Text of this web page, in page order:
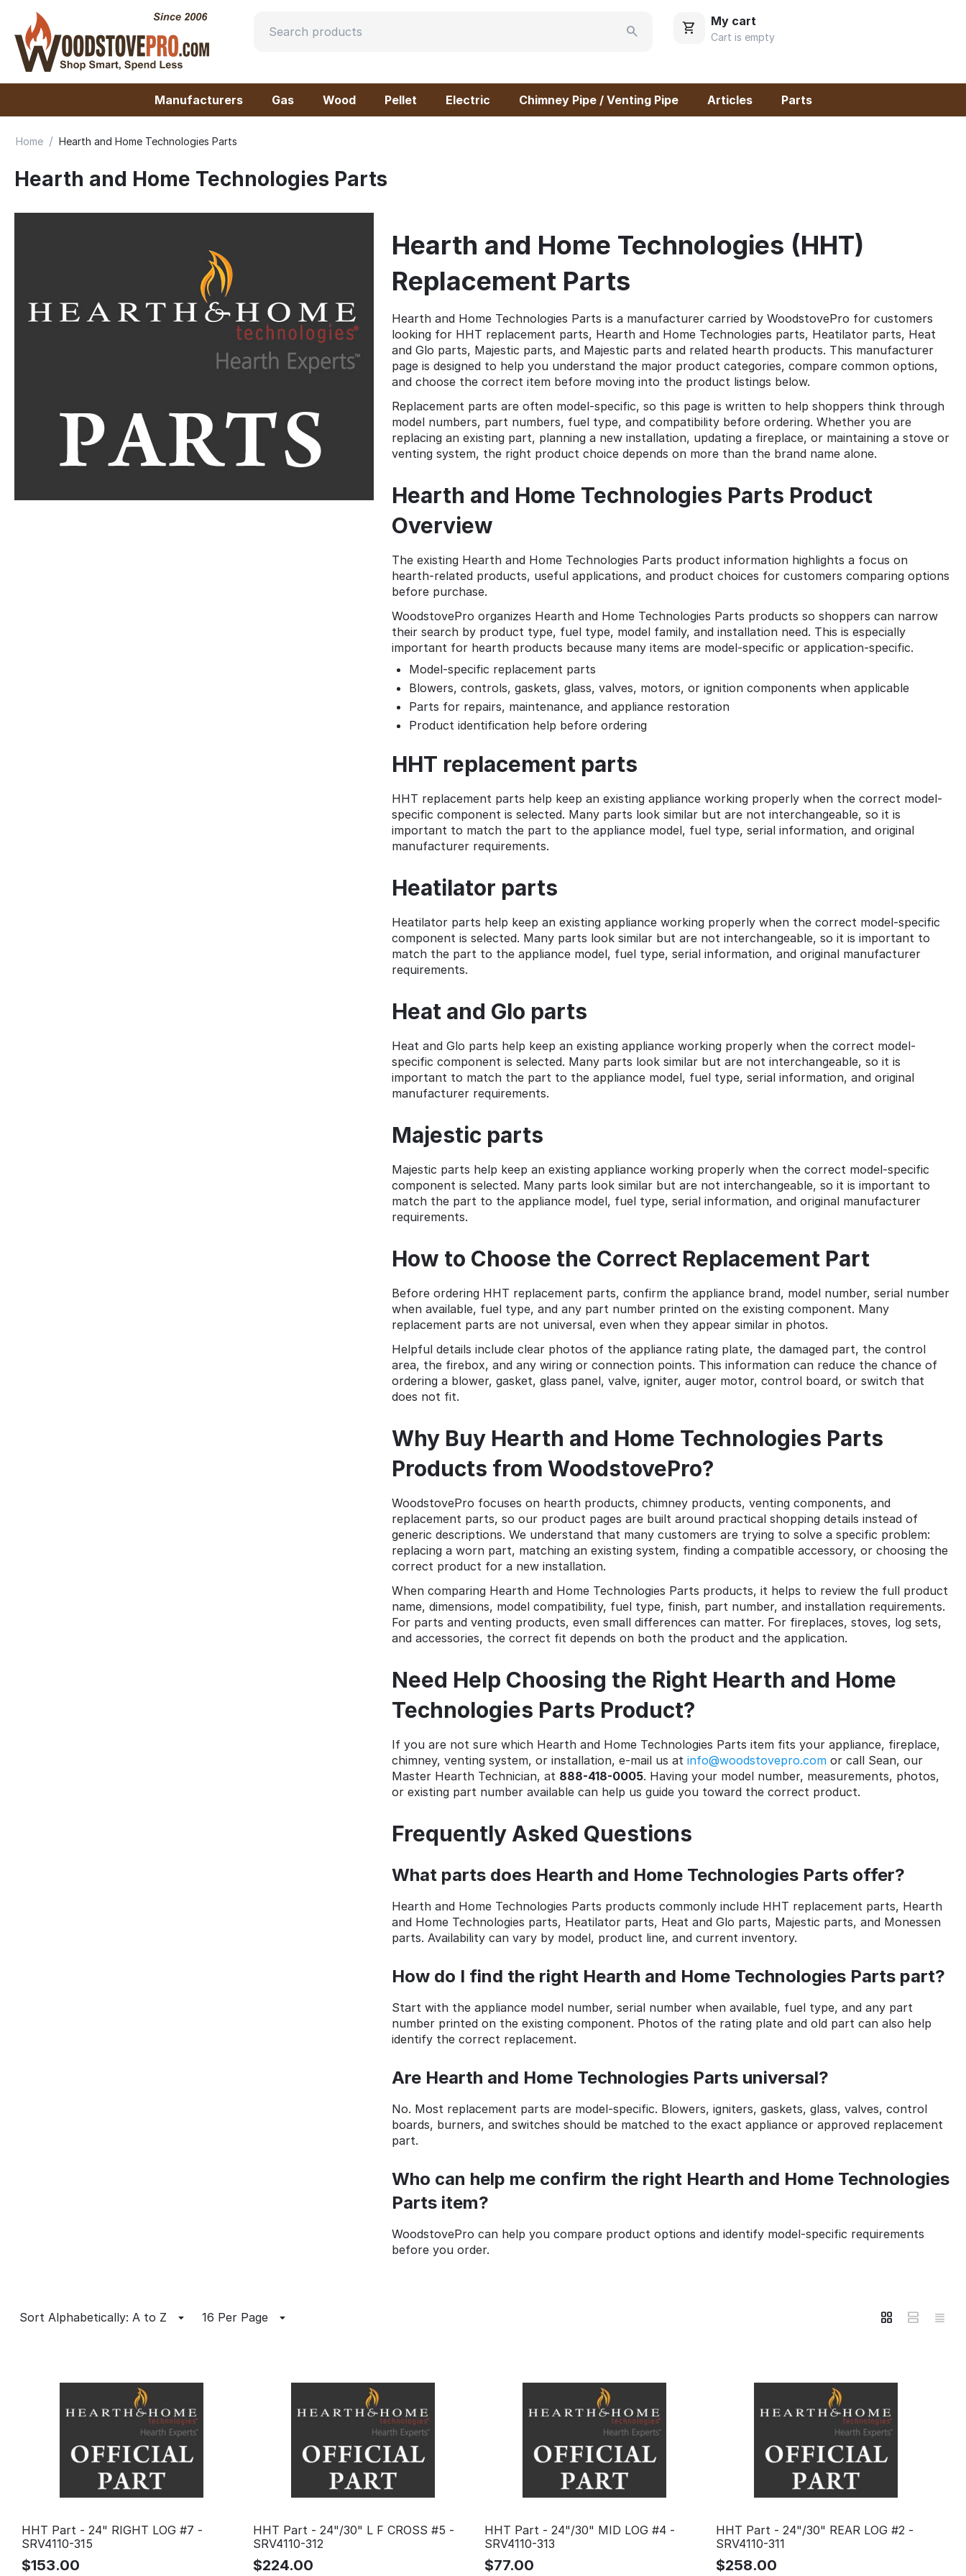
My cart
Cart is empty
Manufacturers Gas Wood Pellet Electric Chimney Pipe / Venting Pipe Articles Parts
Home / Hearth and Home Technologies Parts
Hearth and Home Technologies Parts
Hearth and Home Technologies (HHT)
Replacement Parts
Hearth and Home Technologies Parts is a manufacturer carried by WoodstovePro for customers
looking for HHT replacement parts, Hearth and Home Technologies parts, Heatilator parts, Heat
and Glo parts, Majestic parts, and Majestic parts and related hearth products. This manufacturer
page is designed to help you understand the major product categories, compare common options,
and choose the correct item before moving into the product listings below.
Replacement parts are often model-specific, so this page is written to help shoppers think through
model numbers, part numbers, fuel type, and compatibility before ordering. Whether you are
replacing an existing part, planning a new installation, updating a fireplace, or maintaining a stove or
venting system, the right product choice depends on more than the brand name alone.
Hearth and Home Technologies Parts Product
Overview
The existing Hearth and Home Technologies Parts product information highlights a focus on
hearth-related products, useful applications, and product choices for customers comparing options
before purchase.
WoodstovePro organizes Hearth and Home Technologies Parts products so shoppers can narrow
their search by product type, fuel type, model family, and installation need. This is especially
important for hearth products because many items are model-specific or application-specific.
Model-specific replacement parts
Blowers, controls, gaskets, glass, valves, motors, or ignition components when applicable
Parts for repairs, maintenance, and appliance restoration
Product identification help before ordering
HHT replacement parts
HHT replacement parts help keep an existing appliance working properly when the correct model-
specific component is selected. Many parts look similar but are not interchangeable, so it is
important to match the part to the appliance model, fuel type, serial information, and original
manufacturer requirements.
Heatilator parts
Heatilator parts help keep an existing appliance working properly when the correct model-specific
component is selected. Many parts look similar but are not interchangeable, so it is important to
match the part to the appliance model, fuel type, serial information, and original manufacturer
requirements.
Heat and Glo parts
Heat and Glo parts help keep an existing appliance working properly when the correct model-
specific component is selected. Many parts look similar but are not interchangeable, so it is
important to match the part to the appliance model, fuel type, serial information, and original
manufacturer requirements.
Majestic parts
Majestic parts help keep an existing appliance working properly when the correct model-specific
component is selected. Many parts look similar but are not interchangeable, so it is important to
match the part to the appliance model, fuel type, serial information, and original manufacturer
requirements.
How to Choose the Correct Replacement Part
Before ordering HHT replacement parts, confirm the appliance brand, model number, serial number
when available, fuel type, and any part number printed on the existing component. Many
replacement parts are not universal, even when they appear similar in photos.
Helpful details include clear photos of the appliance rating plate, the damaged part, the control
area, the firebox, and any wiring or connection points. This information can reduce the chance of
ordering a blower, gasket, glass panel, valve, igniter, auger motor, control board, or switch that
does not fit.
Why Buy Hearth and Home Technologies Parts
Products from WoodstovePro?
WoodstovePro focuses on hearth products, chimney products, venting components, and
replacement parts, so our product pages are built around practical shopping details instead of
generic descriptions. We understand that many customers are trying to solve a specific problem:
replacing a worn part, matching an existing system, finding a compatible accessory, or choosing the
correct product for a new installation.
When comparing Hearth and Home Technologies Parts products, it helps to review the full product
name, dimensions, model compatibility, fuel type, finish, part number, and installation requirements.
For parts and venting products, even small differences can matter. For fireplaces, stoves, log sets,
and accessories, the correct fit depends on both the product and the application.
Need Help Choosing the Right Hearth and Home
Technologies Parts Product?
If you are not sure which Hearth and Home Technologies Parts item fits your appliance, fireplace,
chimney, venting system, or installation, e-mail us at info@woodstovepro.com or call Sean, our
Master Hearth Technician, at 888-418-0005. Having your model number, measurements, photos,
or existing part number available can help us guide you toward the correct product.
Frequently Asked Questions
What parts does Hearth and Home Technologies Parts offer?
Hearth and Home Technologies Parts products commonly include HHT replacement parts, Hearth
and Home Technologies parts, Heatilator parts, Heat and Glo parts, Majestic parts, and Monessen
parts. Availability can vary by model, product line, and current inventory.
How do I find the right Hearth and Home Technologies Parts part?
Start with the appliance model number, serial number when available, fuel type, and any part
number printed on the existing component. Photos of the rating plate and old part can also help
identify the correct replacement.
Are Hearth and Home Technologies Parts universal?
No. Most replacement parts are model-specific. Blowers, igniters, gaskets, glass, valves, control
boards, burners, and switches should be matched to the exact appliance or approved replacement
part.
Who can help me confirm the right Hearth and Home Technologies
Parts item?
WoodstovePro can help you compare product options and identify model-specific requirements
before you order.
Sort Alphabetically: A to Z 16 Per Page
HHT Part - 24" RIGHT LOG #7 -
SRV4110-315
$153.00
HHT Part - 24"/30" L F CROSS #5 -
SRV4110-312
$224.00
HHT Part - 24"/30" MID LOG #4 -
SRV4110-313
$77.00
HHT Part - 24"/30" REAR LOG #2 -
SRV4110-311
$258.00